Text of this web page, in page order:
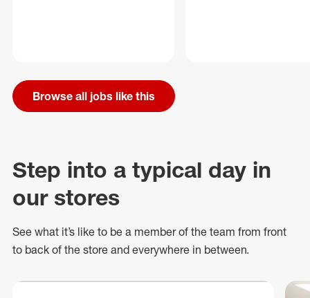
Browse all jobs like this
Step into a typical day in
our stores
See what it’s like to be a member of the team from front
to back of the store and everywhere in between.